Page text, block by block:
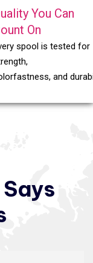
You Can
On
spool is tested for
and
Says